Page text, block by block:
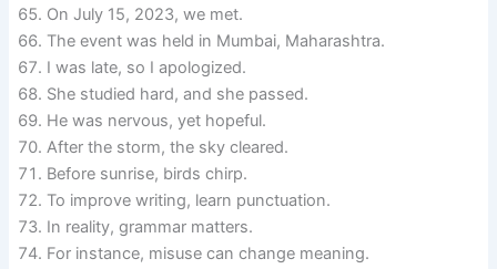
On July 15, 2023, we met.
The event was held in Mumbai, Maharashtra.
I was late, so I apologized.
She studied hard, and she passed.
He was nervous, yet hopeful.
After the storm, the sky cleared.
Before sunrise, birds chirp.
To improve writing, learn punctuation.
In reality, grammar matters.
For instance, misuse can change meaning.